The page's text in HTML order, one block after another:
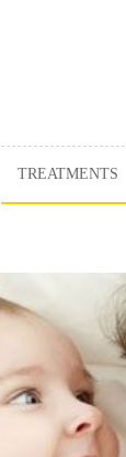
TREATMENTS